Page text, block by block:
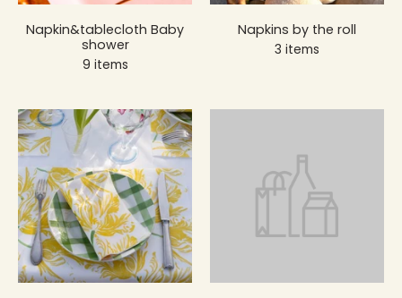
Napkin&tablecloth Baby
shower
9 items
Napkins by the roll
3 items